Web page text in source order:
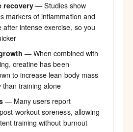
recovery— Studies show
markers of inflammation and
after intense exercise, so you
— When combined with
creatine has been
to increase lean body mass
than training alone
— Many users report
workout soreness, allowing
training without burnout